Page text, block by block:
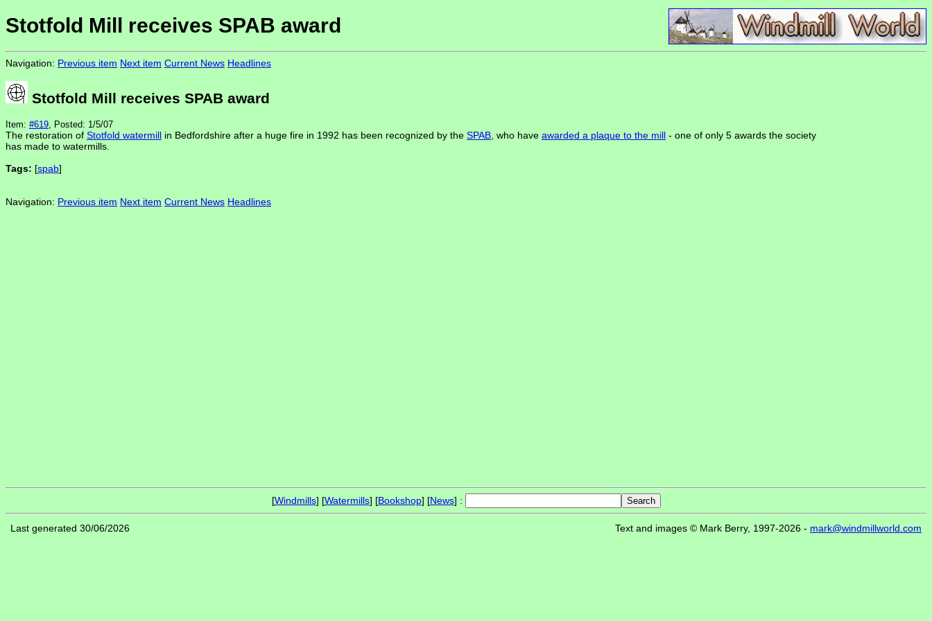
Stotfold Mill receives SPAB award
Navigation: Previous item Next item Current News Headlines
Stotfold Mill receives SPAB award
Item: #619, Posted: 1/5/07
The restoration of Stotfold watermill in Bedfordshire after a huge fire in 1992 has been recognized by the SPAB , who have awarded a plaque to the mill - one of only 5 awards the society
has made to watermills.
Tags: [spab]
Navigation: Previous item Next item Current News Headlines
[Windmills] [Watermills] [Bookshop] [News] :
Last generated 30/06/2026 Text and images © Mark Berry, 1997-2026 - mark@windmillworld.com